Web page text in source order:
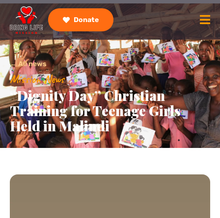
Donate
← All news
Mission News
“Dignity Day” Christian
Training for Teenage Girls
Held in Malindi